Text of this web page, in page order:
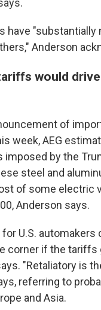
have "substantially
Anderson
would
of
week, AEG
imposed by the
steel and
of some electric
Anderson says.
U.S. automakers
corner if the tariffs
"Retaliatory is
referring to
and Asia.